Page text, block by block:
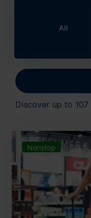
All
Discover up to 107
Nonstop